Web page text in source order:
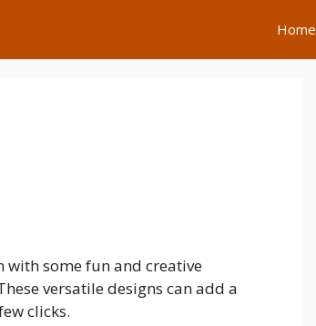
Home
with some fun and creative
versatile designs can add a
clicks.